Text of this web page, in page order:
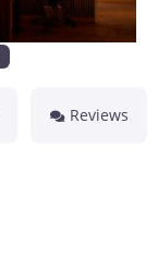
Reviews